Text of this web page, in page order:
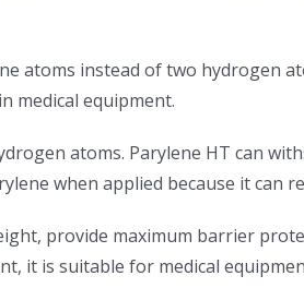
atoms instead of two hydrogen
medical equipment.
atoms. Parylene HT can
when applied because it can
provide maximum barrier
it is suitable for medical